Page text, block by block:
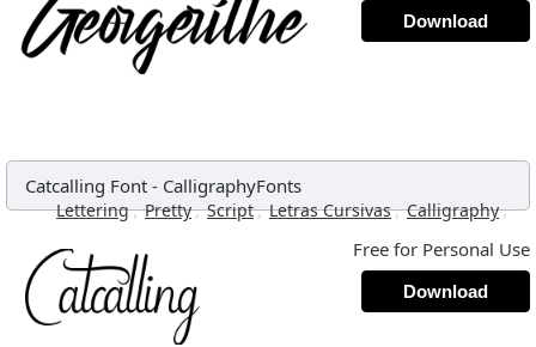
Download
Catcalling Font - CalligraphyFonts
Lettering, Pretty, Script, Letras Cursivas, Calligraphy,
Free for Personal Use
Download